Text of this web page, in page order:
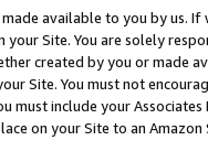
available to you by us.
Site. You are solely
created by you or
Site. You must not
must include your
on your Site to an